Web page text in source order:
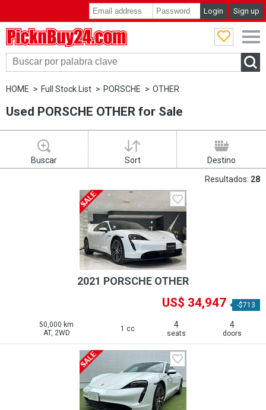
Login Sign up
HOME Full Stock List PORSCHE OTHER
Used PORSCHE OTHER for Sale
Buscar Sort
Destino
Resultados: 28
2021 PORSCHE OTHER
US$ 34,947 -$713
50,000 km
AT, 2WD
1 cc 4
seats
4
doors